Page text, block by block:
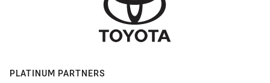
PLATINUM PARTNERS